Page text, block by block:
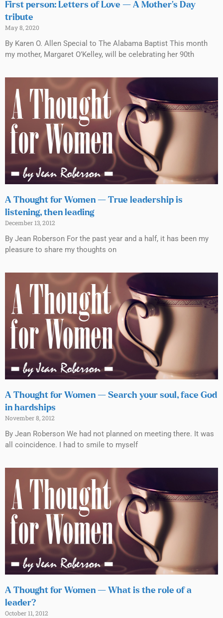
First person: Letters of Love — A Mother’s Day
tribute
May 8, 2020
By Karen O. Allen Special to The Alabama Baptist This month
my mother, Margaret O’Kelley, will be celebrating her 90th
A Thought for Women — True leadership is
listening, then leading
December 13, 2012
By Jean Roberson For the past year and a half, it has been my
pleasure to share my thoughts on
A Thought for Women — Search your soul, face God
in hardships
November 8, 2012
By Jean Roberson We had not planned on meeting there. It was
all coincidence. I had to smile to myself
A Thought for Women — What is the role of a
leader?
October 11, 2012